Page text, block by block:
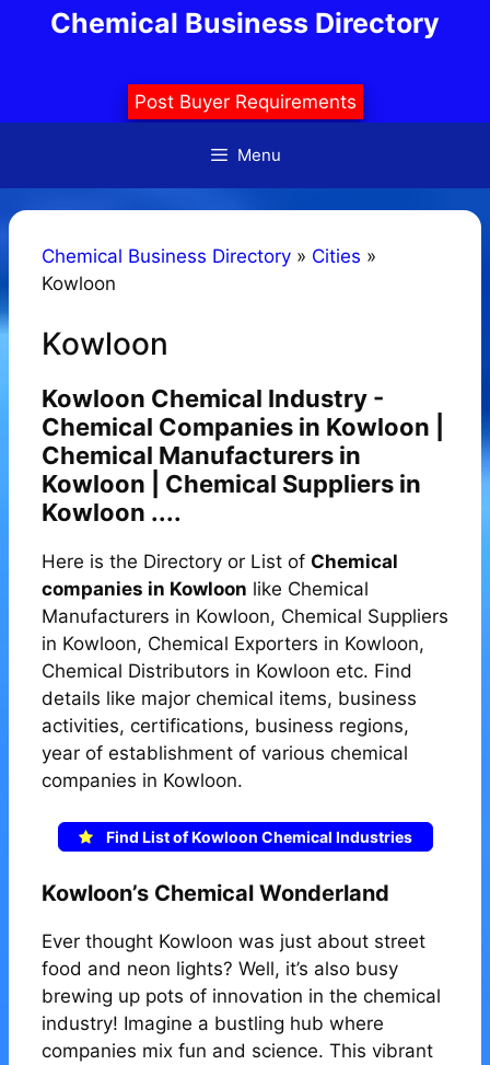
Chemical Business Directory
Post Buyer Requirements
Menu
Chemical Business Directory » Cities »
Kowloon
Kowloon
Kowloon Chemical Industry -
Chemical Companies in Kowloon |
Chemical Manufacturers in
Kowloon | Chemical Suppliers in
Kowloon ....
Here is the Directory or List of Chemical
companies in Kowloon like Chemical
Manufacturers in Kowloon, Chemical Suppliers
in Kowloon, Chemical Exporters in Kowloon,
Chemical Distributors in Kowloon etc. Find
details like major chemical items, business
activities, certifications, business regions,
year of establishment of various chemical
companies in Kowloon.
Find List of Kowloon Chemical Industries
Kowloon’s Chemical Wonderland
Ever thought Kowloon was just about street
food and neon lights? Well, it’s also busy
brewing up pots of innovation in the chemical
industry! Imagine a bustling hub where
companies mix fun and science. This vibrant